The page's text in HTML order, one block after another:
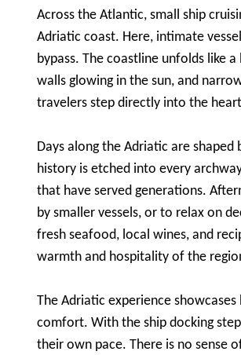
Across the Atlantic, small ship
Adriatic coast. Here, intimate
bypass. The coastline unfolds like
walls glowing in the sun, and
travelers step directly into the
Days along the Adriatic are
history is etched into every
that have served generations.
by smaller vessels, or to relax on
fresh seafood, local wines, and
warmth and hospitality of the
The Adriatic experience
comfort. With the ship docking
their own pace. There is no sense